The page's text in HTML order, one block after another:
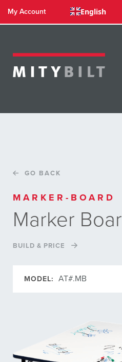
My Account English
GO BACK
MARKER-BOARD
Marker
BUILD & PRICE
MODEL: AT#.MB